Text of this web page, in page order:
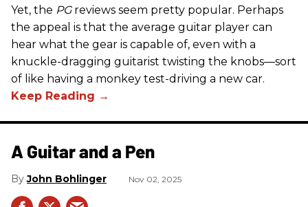
Yet, the PGreviews seem pretty popular. Perhaps
the appeal is that the average guitar player can
hear what the gear is capable of, even with a
knuckle-dragging guitarist twisting the knobs—sort
of like having a monkey test-driving a new car.
A Guitar and a Pen
John Bohlinger Nov 02, 2025